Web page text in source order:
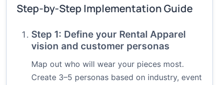
Step-by-Step Implementation Guide
Step 1: Define your Rental Apparel
vision and customer personas
Map out who will wear your pieces most.
Create 3–5 personas based on industry, event